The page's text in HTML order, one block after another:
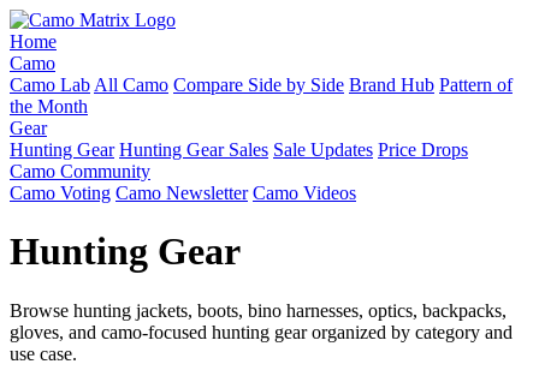
Home
Camo
Camo Lab All Camo Compare Side by Side Brand Hub Pattern of
the Month
Gear
Hunting Gear Hunting Gear Sales Sale Updates Price Drops
Camo Community
Camo Voting Camo Newsletter Camo Videos
Hunting Gear
Browse hunting jackets, boots, bino harnesses, optics, backpacks,
gloves, and camo-focused hunting gear organized by category and
use case.